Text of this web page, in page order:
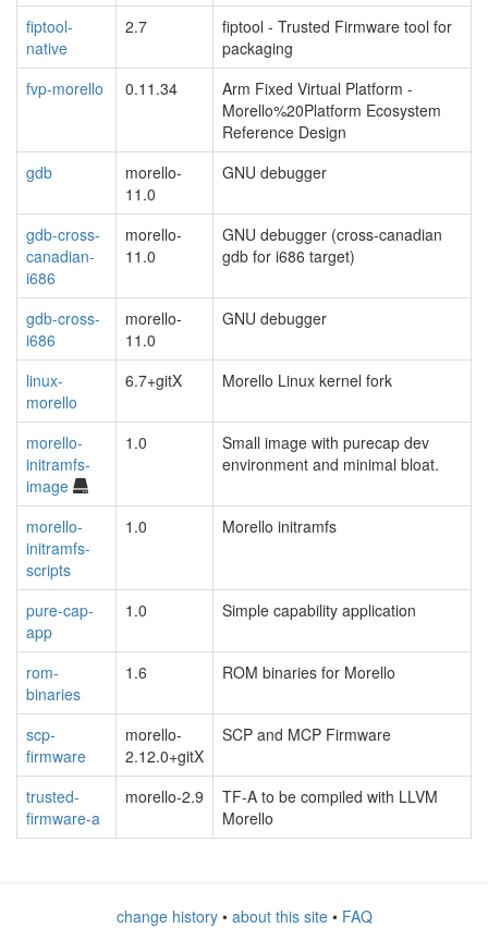
fiptool-
native
2.7
fiptool - Trusted Firmware tool for
packaging
fvp-morello
0.11.34
Arm Fixed Virtual Platform -
Morello%20Platform Ecosystem
Reference Design
gdb
morello-
11.0
GNU debugger
gdb-cross-
canadian-
i686
morello-
11.0
GNU debugger (cross-canadian
gdb for i686 target)
gdb-cross-
i686
morello-
11.0
GNU debugger
linux-
morello
6.7+gitX Morello Linux kernel fork
morello-
initramfs-
image
1.0
Small image with purecap dev
environment and minimal bloat.
morello-
initramfs-
scripts
1.0 Morello initramfs
pure-cap-
app
1.0 Simple capability application
rom-
binaries
1.6 ROM binaries for Morello
scp-
firmware
morello-
2.12.0+gitX
SCP and MCP Firmware
trusted-
firmware-a
morello-2.9
TF-A to be compiled with LLVM
Morello
change history• about this site• FAQ